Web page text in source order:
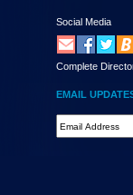
the
submenu
links,
hit
down
arrow.
You
Social Media
Complete
EMAIL